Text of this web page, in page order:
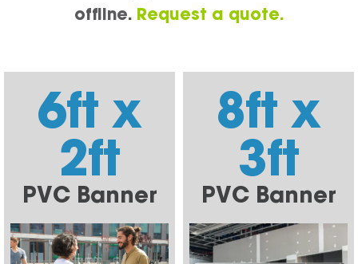
offline. Request a quote.
6ft x
2ft
PVC Banner
8ft x
3ft
PVC Banner